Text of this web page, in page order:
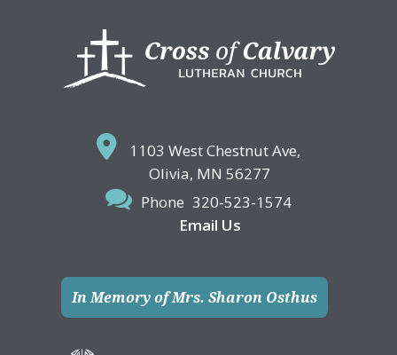
1103 West Chestnut Ave,
Olivia, MN 56277
Phone 320-523-1574
Email Us
In Memory of Mrs. Sharon Osthus